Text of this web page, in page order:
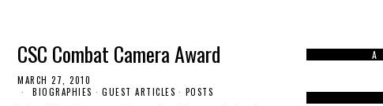
CSC Combat Camera Award
MARCH 27, 2010
BIOGRAPHIES · GUEST ARTICLES · POSTS